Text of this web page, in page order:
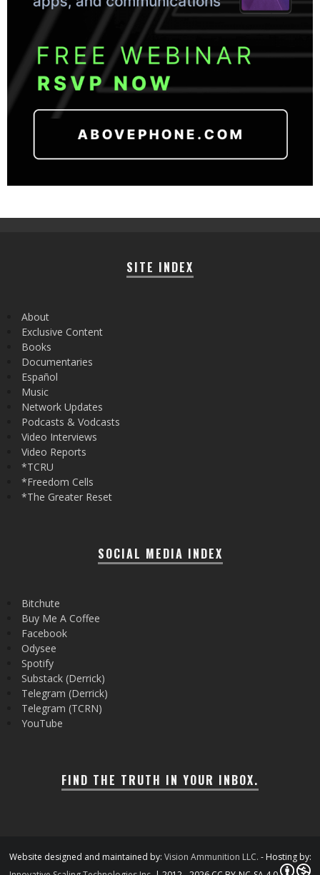
SITE INDEX
About
Exclusive Content
Books
Documentaries
Español
Music
Network Updates
Podcasts & Vodcasts
Video Interviews
Video Reports
*TCRU
*Freedom Cells
*The Greater Reset
SOCIAL MEDIA INDEX
Bitchute
Buy Me A Coffee
Facebook
Odysee
Spotify
Substack (Derrick)
Telegram (Derrick)
Telegram (TCRN)
YouTube
FIND THE TRUTH IN YOUR INBOX.
Website designed and maintained by: Vision Ammunition LLC. - Hosting by: